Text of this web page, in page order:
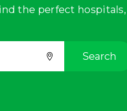
the perfect hospitals,
Search